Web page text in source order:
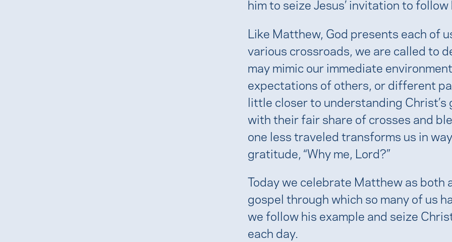
him to seize Jesus’ invitation to follow
Like Matthew, God presents each of
various crossroads, we are called to
may mimic our immediate
expectations of others, or different
little closer to understanding
with their fair share of crosses and
one less traveled transforms us in
gratitude, “Why me, Lord?”
Today we celebrate Matthew as both
gospel through which so many of us
we follow his example and seize
each day.